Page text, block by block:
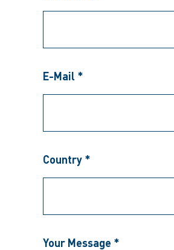
E-Mail *
Country *
Your Message *